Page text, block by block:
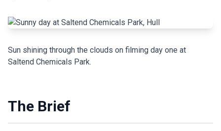
Sun shining through the clouds on filming day one at
Saltend Chemicals Park.
The Brief